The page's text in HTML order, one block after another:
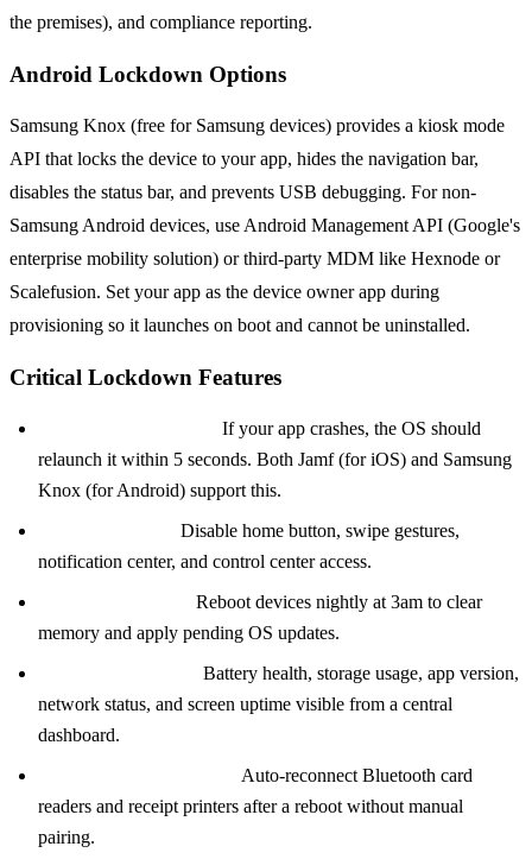
the premises), and compliance reporting.
Android Lockdown Options
Samsung Knox (free for Samsung devices) provides a kiosk mode
API that locks the device to your app, hides the navigation bar,
disables the status bar, and prevents USB debugging. For non-
Samsung Android devices, use Android Management API (Google's
enterprise mobility solution) or third-party MDM like Hexnode or
Scalefusion. Set your app as the device owner app during
provisioning so it launches on boot and cannot be uninstalled.
Critical Lockdown Features
If your app crashes, the OS should
relaunch it within 5 seconds. Both Jamf (for iOS) and Samsung
Knox (for Android) support this.
Disable home button, swipe gestures,
notification center, and control center access.
Reboot devices nightly at 3am to clear
memory and apply pending OS updates.
Battery health, storage usage, app version,
network status, and screen uptime visible from a central
dashboard.
Auto-reconnect Bluetooth card
readers and receipt printers after a reboot without manual
pairing.